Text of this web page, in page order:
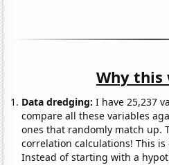
Why this
Data dredging: I have 25,237
compare all these variables
ones that randomly match up.
correlation calculations! This is
Instead of starting with a